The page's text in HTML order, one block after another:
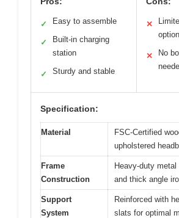
✓ Easy to assemble
✓
Built-in charging
station
✓ Sturdy and stable
✕
✕
No
Specification:
Material
FSC-Certified
upholstered
Frame
Construction
Heavy-duty
and thick angle
Support
System
Reinforced with
slats for optimal